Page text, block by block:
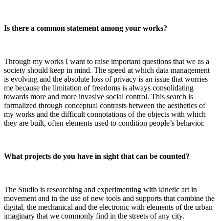
Is there a common statement among your works?
Through my works I want to raise important questions that we as a
society should keep in mind. The speed at which data management
is evolving and the absolute loss of privacy is an issue that worries
me because the limitation of freedoms is always consolidating
towards more and more invasive social control. This search is
formalized through conceptual contrasts between the aesthetics of
my works and the difficult connotations of the objects with which
they are built, often elements used to condition people’s behavior.
What projects do you have in sight that can be counted?
The Studio is researching and experimenting with kinetic art in
movement and in the use of new tools and supports that combine the
digital, the mechanical and the electronic with elements of the urban
imaginary that we commonly find in the streets of any city.